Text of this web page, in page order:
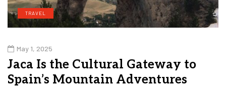
TRAVEL
May 1, 2025
Jaca Is the Cultural Gateway to
Spain’s Mountain Adventures